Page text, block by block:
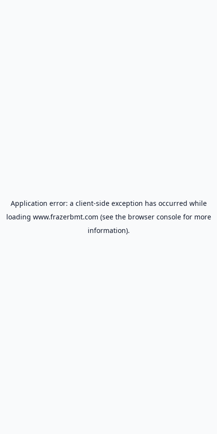
Application error: a client-side exception has occurred while
loading www.frazerbmt.com (see the browser consolefor more
information).